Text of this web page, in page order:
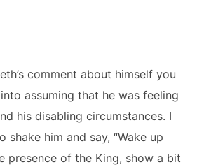
comment about himself you
assuming that he was feeling
his disabling circumstances. I
him and say, “Wake up
presence of the King, show a bit